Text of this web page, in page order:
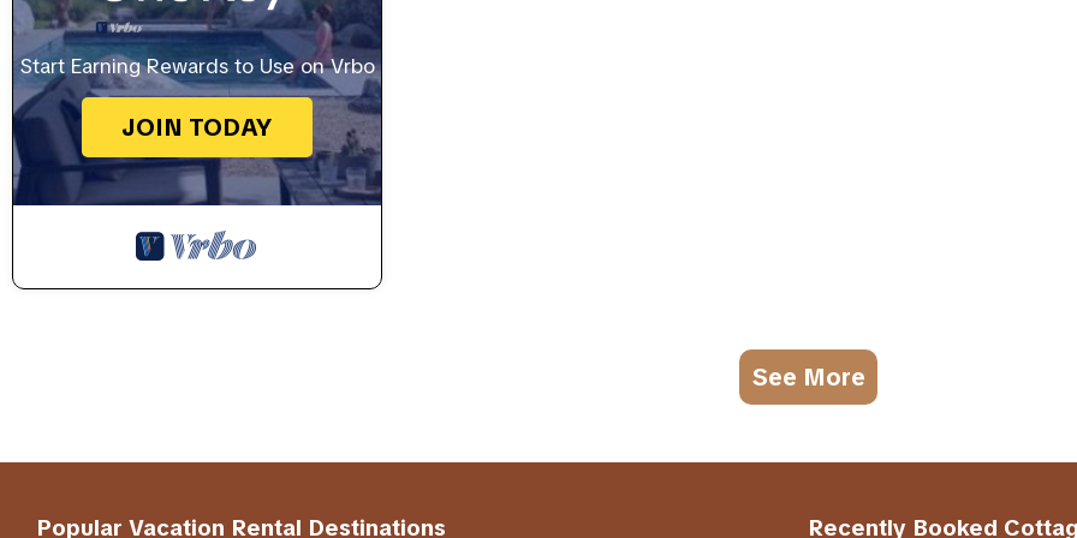
Start Earning Rewards to Use on Vrbo
JOIN TODAY
See More
Popular Vacation Rental Destinations Recently Booked